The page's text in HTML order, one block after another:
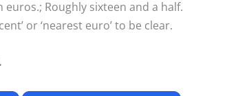
Roughly sixteen and a half.
or ‘nearest euro’ to be clear.